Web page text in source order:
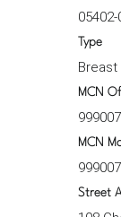
Type
Breast
MCN
MCN
Street